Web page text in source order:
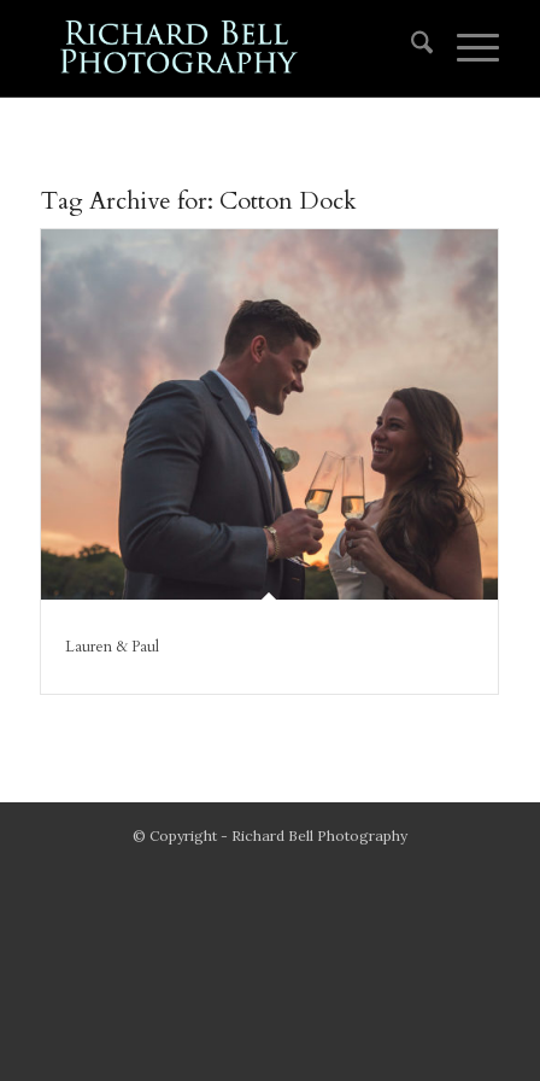
Tag Archive for: Cotton Dock
Lauren & Paul
© Copyright - Richard Bell Photography